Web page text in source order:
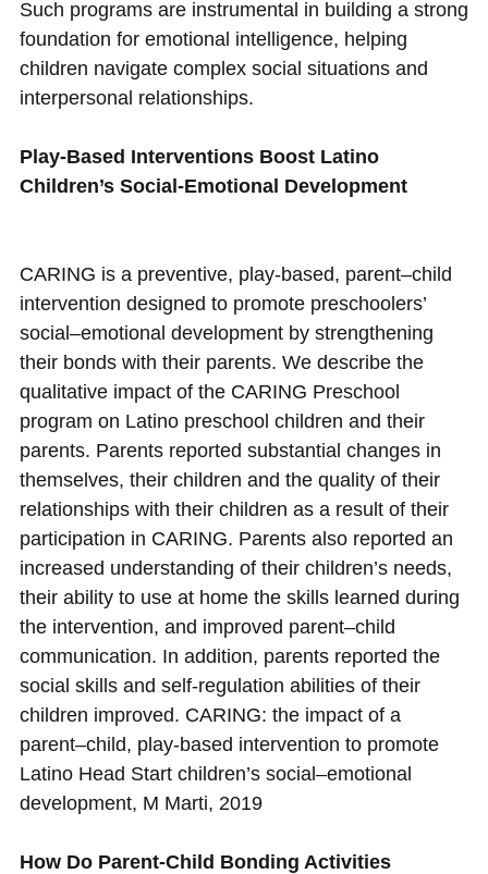
Such programs are instrumental in building a strong
foundation for emotional intelligence, helping
children navigate complex social situations and
interpersonal relationships.
Play-Based Interventions Boost Latino
Children’s Social-Emotional Development
CARING is a preventive, play-based, parent–child
intervention designed to promote preschoolers’
social–emotional development by strengthening
their bonds with their parents. We describe the
qualitative impact of the CARING Preschool
program on Latino preschool children and their
parents. Parents reported substantial changes in
themselves, their children and the quality of their
relationships with their children as a result of their
participation in CARING. Parents also reported an
increased understanding of their children’s needs,
their ability to use at home the skills learned during
the intervention, and improved parent–child
communication. In addition, parents reported the
social skills and self-regulation abilities of their
children improved. CARING: the impact of a
parent–child, play-based intervention to promote
Latino Head Start children’s social–emotional
development, M Marti, 2019
How Do Parent-Child Bonding Activities